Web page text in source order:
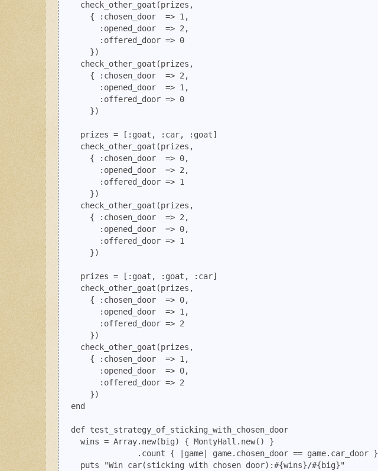
    check_other_goat(prizes,
      { :chosen_door  => 1,
        :opened_door  => 2,
        :offered_door => 0
      })
    check_other_goat(prizes,
      { :chosen_door  => 2,
        :opened_door  => 1,
        :offered_door => 0
      })
    prizes = [:goat, :car, :goat]
    check_other_goat(prizes,
      { :chosen_door  => 0,
        :opened_door  => 2,
        :offered_door => 1
      })
    check_other_goat(prizes,
      { :chosen_door  => 2,
        :opened_door  => 0,
        :offered_door => 1
      })
    prizes = [:goat, :goat, :car]
    check_other_goat(prizes,
      { :chosen_door  => 0,
        :opened_door  => 1,
        :offered_door => 2
      })
    check_other_goat(prizes,
      { :chosen_door  => 1,
        :opened_door  => 0,
        :offered_door => 2
      })
  end
  def test_strategy_of_sticking_with_chosen_door
    wins = Array.new(big) { MontyHall.new() }
                .count { |game| game.chosen_door == game.car_door }
    puts "Win car(sticking with chosen door):#{wins}/#{big}"